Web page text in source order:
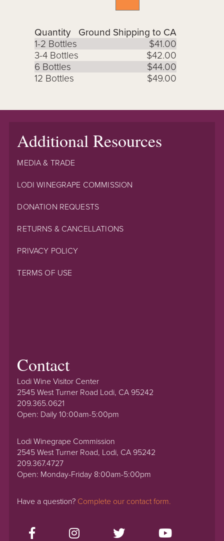
Quantity
Ground Shipping to CA
1-2 Bottles
$41.00
3-4 Bottles
$42.00
6 Bottles
$44.00
12 Bottles
$49.00
Additional Resources
MEDIA & TRADE
LODI WINEGRAPE COMMISSION
DONATION REQUESTS
RETURNS & CANCELLATIONS
PRIVACY POLICY
TERMS OF USE
Contact
Lodi Wine Visitor Center
2545 West Turner Road Lodi, CA 95242
209.365.0621
Open: Daily 10:00am-5:00pm
Lodi Winegrape Commission
2545 West Turner Road, Lodi, CA 95242
209.367.4727
Open: Monday-Friday 8:00am-5:00pm
Have a question? Complete our contact form.